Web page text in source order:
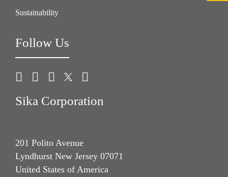
Sustainability
Follow Us
Sika Corporation
201 Polito Avenue
Lyndhurst New Jersey 07071
United States of America